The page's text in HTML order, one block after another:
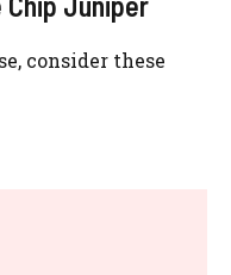
consider these